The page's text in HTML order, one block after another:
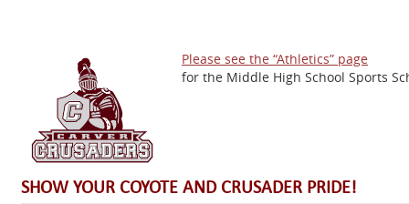
Please see the “Athletics” page
for the Middle High School Sports
SHOW YOUR COYOTE AND CRUSADER PRIDE!